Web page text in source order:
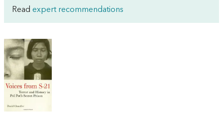
Read expert recommendations